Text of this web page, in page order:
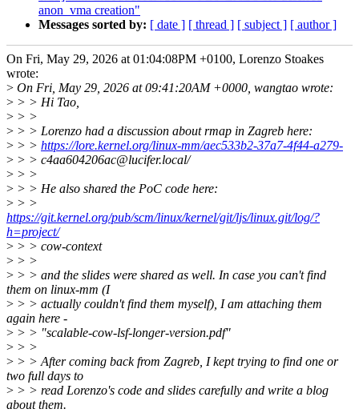
anon_vma creation"
Messages sorted by: [ date ] [ thread ] [ subject ] [ author ]
On Fri, May 29, 2026 at 01:04:08PM +0100, Lorenzo Stoakes
wrote:
> On Fri, May 29, 2026 at 09:41:20AM +0000, wangtao wrote:
> > > Hi Tao,
> > >
> > > Lorenzo had a discussion about rmap in Zagreb here:
> > > https://lore.kernel.org/linux-mm/aec533b2-37a7-4f44-a279-
> > > c4aa604206ac@lucifer.local/
> > >
> > > He also shared the PoC code here:
> > >
https://git.kernel.org/pub/scm/linux/kernel/git/ljs/linux.git/log/?
h=project/
> > > cow-context
> > >
> > > and the slides were shared as well. In case you can't find
them on linux-mm (I
> > > actually couldn't find them myself), I am attaching them
again here -
> > > "scalable-cow-lsf-longer-version.pdf"
> > >
> > > After coming back from Zagreb, I kept trying to find one or
two full days to
> > > read Lorenzo's code and slides carefully and write a blog
about them.